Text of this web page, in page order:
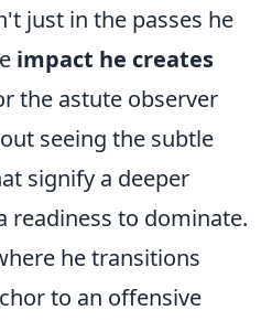
just in the passes he
impact he creates
the astute observer
seeing the subtle
signify a deeper
readiness to dominate.
he transitions
to an offensive